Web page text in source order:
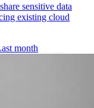
sensitive data
existing cloud
month